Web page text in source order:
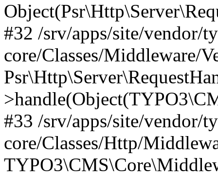
#32 /srv/apps/site/vendor/
core/Classes/Middleware/
#33 /srv/apps/site/vendor/
core/Classes/Http/